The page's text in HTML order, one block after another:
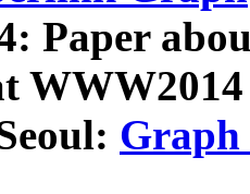
Paper
Graph